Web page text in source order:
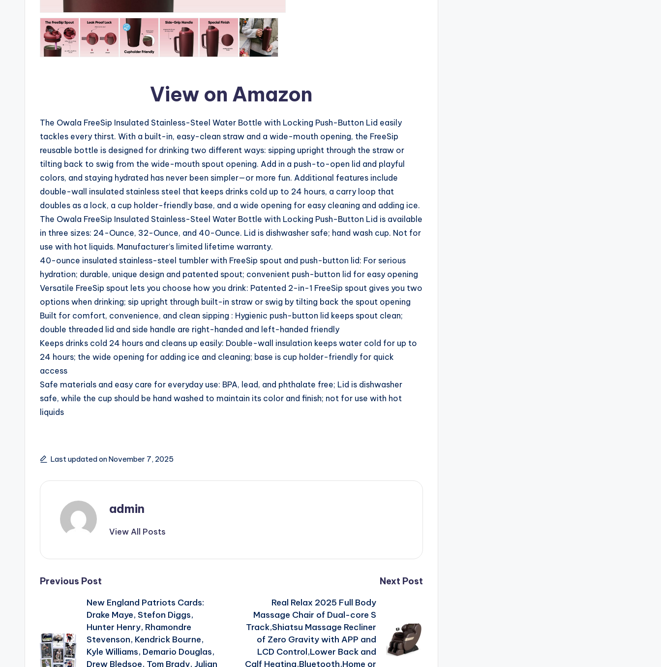
View on Amazon
The Owala FreeSip Insulated Stainless-Steel Water Bottle with Locking Push-Button Lid easily
tackles every thirst. With a built-in, easy-clean straw and a wide-mouth opening, the FreeSip
reusable bottle is designed for drinking two different ways: sipping upright through the straw or
tilting back to swig from the wide-mouth spout opening. Add in a push-to-open lid and playful
colors, and staying hydrated has never been simpler—or more fun. Additional features include
double-wall insulated stainless steel that keeps drinks cold up to 24 hours, a carry loop that
doubles as a lock, a cup holder-friendly base, and a wide opening for easy cleaning and adding ice.
The Owala FreeSip Insulated Stainless-Steel Water Bottle with Locking Push-Button Lid is available
in three sizes: 24-Ounce, 32-Ounce, and 40-Ounce. Lid is dishwasher safe; hand wash cup. Not for
use with hot liquids. Manufacturer’s limited lifetime warranty.
40-ounce insulated stainless-steel tumbler with FreeSip spout and push-button lid: For serious
hydration; durable, unique design and patented spout; convenient push-button lid for easy opening
Versatile FreeSip spout lets you choose how you drink: Patented 2-in-1 FreeSip spout gives you two
options when drinking; sip upright through built-in straw or swig by tilting back the spout opening
Built for comfort, convenience, and clean sipping : Hygienic push-button lid keeps spout clean;
double threaded lid and side handle are right-handed and left-handed friendly
Keeps drinks cold 24 hours and cleans up easily: Double-wall insulation keeps water cold for up to
24 hours; the wide opening for adding ice and cleaning; base is cup holder-friendly for quick
access
Safe materials and easy care for everyday use: BPA, lead, and phthalate free; Lid is dishwasher
safe, while the cup should be hand washed to maintain its color and finish; not for use with hot
liquids
Last updated on November 7, 2025
admin
View All Posts
Post
navigation
Previous Post
New England Patriots Cards:
Drake Maye, Stefon Diggs,
Hunter Henry, Rhamondre
Stevenson, Kendrick Bourne,
Kyle Williams, Demario Douglas,
Drew Bledsoe, Tom Brady, Julian
Next Post
Real Relax 2025 Full Body
Massage Chair of Dual-core S
Track,Shiatsu Massage Recliner
of Zero Gravity with APP and
LCD Control,Lower Back and
Calf Heating,Bluetooth,Home or